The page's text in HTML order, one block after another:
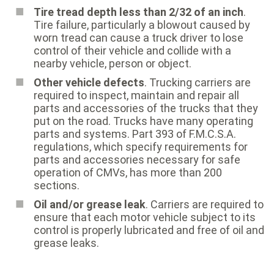
Tire tread depth less than 2/32 of an inch.
Tire failure, particularly a blowout caused by
worn tread can cause a truck driver to lose
control of their vehicle and collide with a
nearby vehicle, person or object.
Other vehicle defects. Trucking carriers are
required to inspect, maintain and repair all
parts and accessories of the trucks that they
put on the road. Trucks have many operating
parts and systems. Part 393 of F.M.C.S.A.
regulations, which specify requirements for
parts and accessories necessary for safe
operation of CMVs, has more than 200
sections.
Oil and/or grease leak. Carriers are required to
ensure that each motor vehicle subject to its
control is properly lubricated and free of oil and
grease leaks.